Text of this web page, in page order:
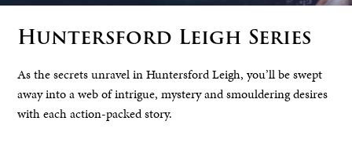
Huntersford Leigh Series
As the secrets unravel in Huntersford Leigh, you’ll be swept
away into a web of intrigue, mystery and smouldering desires
with each action-packed story.